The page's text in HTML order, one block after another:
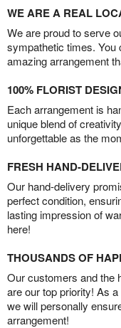
WE ARE A REAL
We are proud to serve
sympathetic times. You
amazing arrangement
100% FLORIST
Each arrangement is
unique blend of
unforgettable as the
FRESH HAND-
Our hand-delivery
perfect condition,
lasting impression of
here!
THOUSANDS OF
Our customers and the
are our top priority! As
we will personally
arrangement!